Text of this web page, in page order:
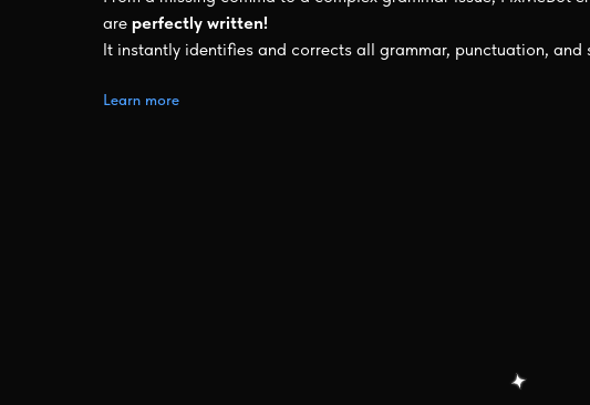
are perfectly written!
It instantly identifies and corrects all grammar, punctuation, and
Learn more